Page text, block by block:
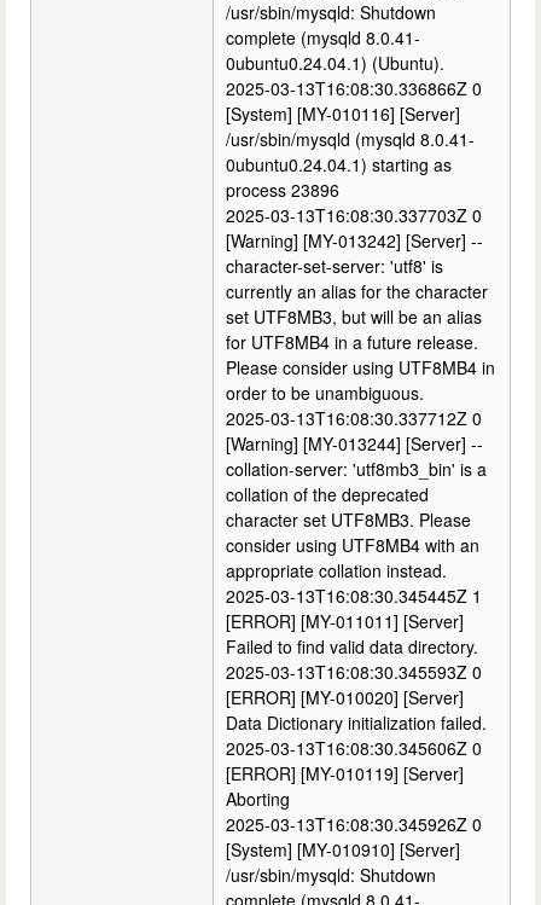
/usr/sbin/mysqld: Shutdown
complete (mysqld 8.0.41-
0ubuntu0.24.04.1) (Ubuntu).
2025-03-13T16:08:30.336866Z 0
[System] [MY-010116] [Server]
/usr/sbin/mysqld (mysqld 8.0.41-
0ubuntu0.24.04.1) starting as
process 23896
2025-03-13T16:08:30.337703Z 0
[Warning] [MY-013242] [Server] --
character-set-server: 'utf8' is
currently an alias for the character
set UTF8MB3, but will be an alias
for UTF8MB4 in a future release.
Please consider using UTF8MB4 in
order to be unambiguous.
2025-03-13T16:08:30.337712Z 0
[Warning] [MY-013244] [Server] --
collation-server: 'utf8mb3_bin' is a
collation of the deprecated
character set UTF8MB3. Please
consider using UTF8MB4 with an
appropriate collation instead.
2025-03-13T16:08:30.345445Z 1
[ERROR] [MY-011011] [Server]
Failed to find valid data directory.
2025-03-13T16:08:30.345593Z 0
[ERROR] [MY-010020] [Server]
Data Dictionary initialization failed.
2025-03-13T16:08:30.345606Z 0
[ERROR] [MY-010119] [Server]
Aborting
2025-03-13T16:08:30.345926Z 0
[System] [MY-010910] [Server]
/usr/sbin/mysqld: Shutdown
complete (mysqld 8.0.41-